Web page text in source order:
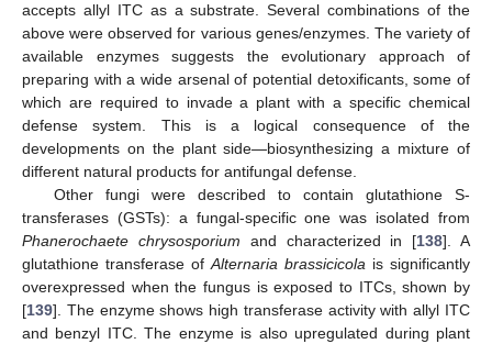
accepts allyl ITC as a substrate. Several combinations of the
above were observed for various genes/enzymes. The variety of
available enzymes suggests the evolutionary approach of
preparing with a wide arsenal of potential detoxificants, some of
which are required to invade a plant with a specific chemical
defense system. This is a logical consequence of the
developments on the plant side—biosynthesizing a mixture of
different natural products for antifungal defense.
Other fungi were described to contain glutathione S-
transferases (GSTs): a fungal-specific one was isolated from
Phanerochaete chrysosporium and characterized in [138]. A
glutathione transferase ofAlternaria brassicicola is significantly
overexpressed when the fungus is exposed to ITCs, shown by
[139]. The enzyme shows high transferase activity with allyl ITC
and benzyl ITC. The enzyme is also upregulated during plant